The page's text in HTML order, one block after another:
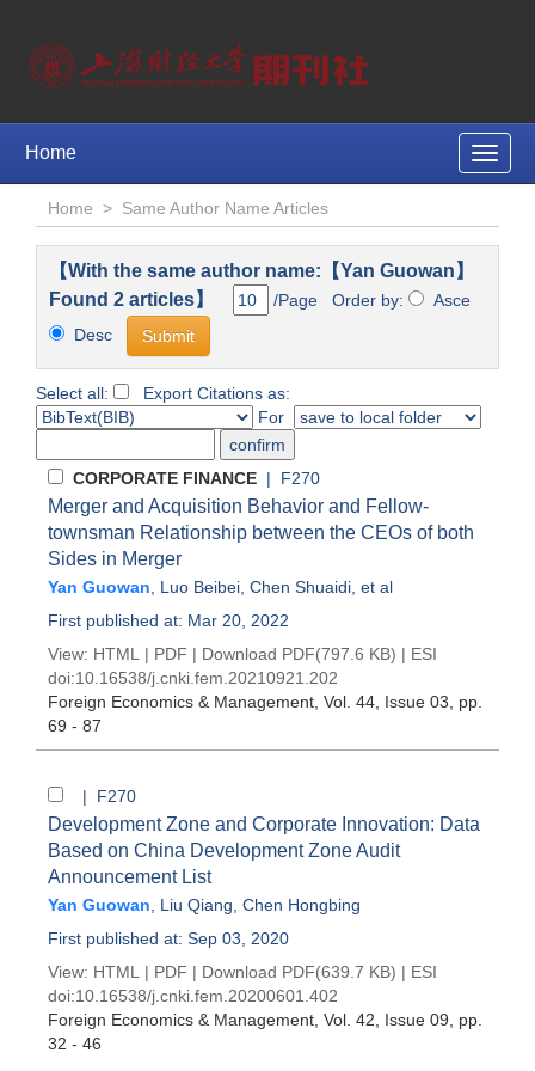
Toggle
Home
Home > Same Author Name Articles
【With the same author name:【Yan Guowan】
Found 2 articles】
/Page Order by:
Asce
Desc
Select all:
Export Citations as:
For
CORPORATE FINANCE | F270
Merger and Acquisition Behavior and Fellow-
townsman Relationship between the CEOs of both
Sides in Merger
Yan Guowan Luo Beibei Chen Shuaidi , et al
First published at: Mar 20, 2022
View: HTML | PDF | Download PDF(797.6 KB) | ESI
doi:10.16538/j.cnki.fem.20210921.202
Foreign Economics & Management , Vol. 44, Issue 03 , pp.
69 - 87
| F270
Development Zone and Corporate Innovation: Data
Based on China Development Zone Audit
Announcement List
Yan Guowan Liu Qiang Chen Hongbing
First published at: Sep 03, 2020
View: HTML | PDF | Download PDF(639.7 KB) | ESI
doi:10.16538/j.cnki.fem.20200601.402
Foreign Economics & Management , Vol. 42, Issue 09 , pp.
32 - 46